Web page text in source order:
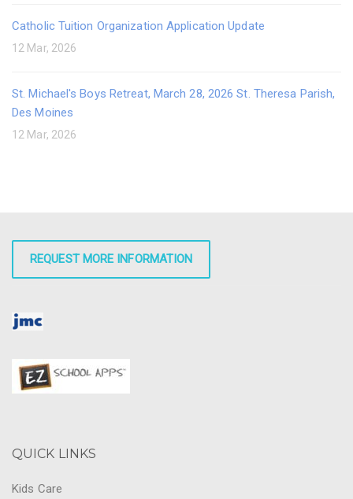
Catholic Tuition Organization Application Update
12 Mar, 2026
St. Michael's Boys Retreat, March 28, 2026 St. Theresa Parish,
Des Moines
12 Mar, 2026
REQUEST MORE INFORMATION
QUICK LINKS
Kids Care